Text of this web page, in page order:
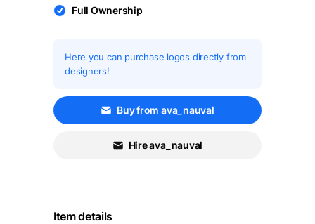
Full Ownership
Here you can purchase logos directly from
designers!
Buy from ava_nauval
Hire ava_nauval
Item details